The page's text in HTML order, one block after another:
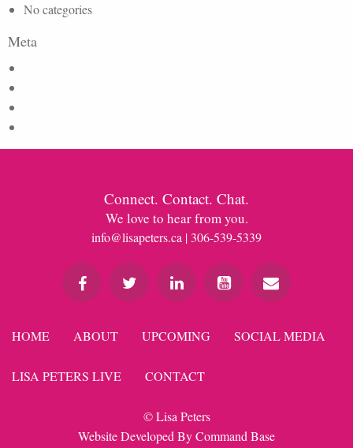
No categories
Meta
Connect. Contact. Chat.
We love to hear from you.
info@lisapeters.ca | 306-539-5339
HOME ABOUT UPCOMING SOCIAL MEDIA
LISA PETERS LIVE CONTACT
© Lisa Peters
Website Developed ByCommand Base